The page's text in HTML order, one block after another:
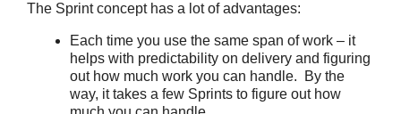
The Sprint concept has a lot of advantages:
Each time you use the same span of work – it
helps with predictability on delivery and figuring
out how much work you can handle. By the
way, it takes a few Sprints to figure out how